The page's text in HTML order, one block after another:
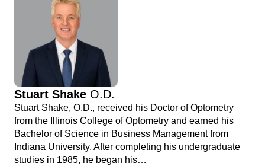
Stuart Shake O.D.
Stuart Shake, O.D., received his Doctor of Optometry
from the Illinois College of Optometry and earned his
Bachelor of Science in Business Management from
Indiana University. After completing his undergraduate
studies in 1985, he began his…